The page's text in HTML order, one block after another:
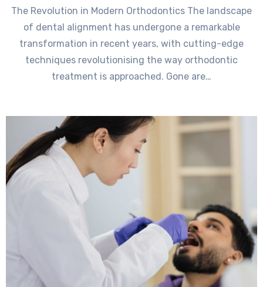
The Revolution in Modern Orthodontics The landscape
of dental alignment has undergone a remarkable
transformation in recent years, with cutting-edge
techniques revolutionising the way orthodontic
treatment is approached. Gone are…